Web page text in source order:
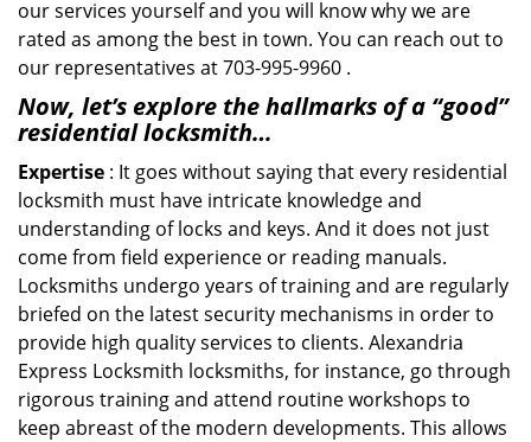
our services yourself and you will know why we are
rated as among the best in town. You can reach out to
our representatives at 703-995-9960 .
Now, let’s explore the hallmarks of a “good”
residential locksmith…
Expertise : It goes without saying that every residential
locksmith must have intricate knowledge and
understanding of locks and keys. And it does not just
come from field experience or reading manuals.
Locksmiths undergo years of training and are regularly
briefed on the latest security mechanisms in order to
provide high quality services to clients. Alexandria
Express Locksmith locksmiths, for instance, go through
rigorous training and attend routine workshops to
keep abreast of the modern developments. This allows